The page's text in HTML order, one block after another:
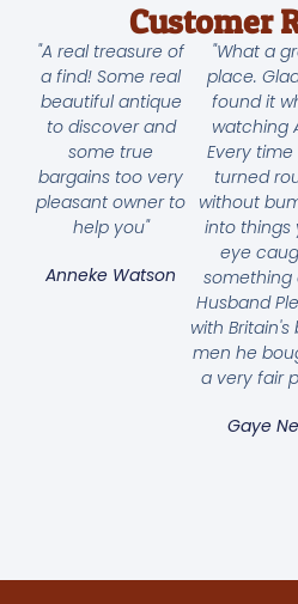
Customer
"A real treasure of
a find! Some real
beautiful antique
to discover and
some true
bargains too very
pleasant owner to
help you"
Anneke Watson
"What a
place.
found it
watching
Every
turned
without
into things
eye
something
Husband
with Britain's
men he
a very fair
Gaye